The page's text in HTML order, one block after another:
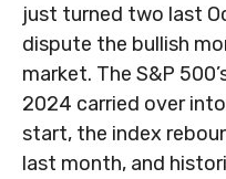
just turned two last
dispute the bullish
market. The S&P
2024 carried over
start, the index
last month, and